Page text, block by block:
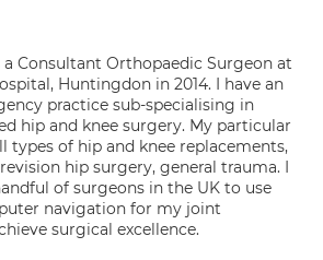
a Consultant Orthopaedic Surgeon at
Huntingdon in 2014. I have an
practice sub-specialising in
hip and knee surgery. My particular
types of hip and knee replacements,
hip surgery, general trauma. I
of surgeons in the UK to use
navigation for my joint
surgical excellence.